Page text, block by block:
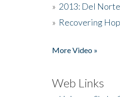
» 2013: Del
» Recovering
More Video »
Web Links